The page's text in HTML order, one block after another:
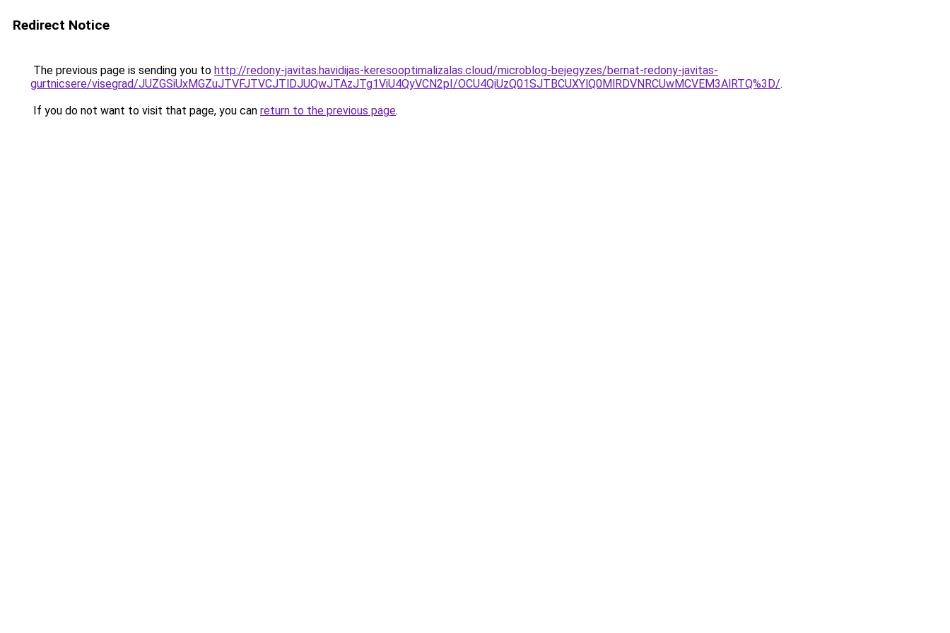
Redirect Notice
The previous page is sending you to http://redony-javitas.havidijas-keresooptimalizalas.cloud/microblog-bejegyzes/bernat-redony-javitas-
gurtnicsere/visegrad/JUZGSiUxMGZuJTVFJTVCJTlDJUQwJTAzJTg1ViU4QyVCN2pI/OCU4QiUzQ01SJTBCUXYlQ0MlRDVNRCUwMCVEM3AlRTQ%3D/.
If you do not want to visit that page, you can return to the previous page.